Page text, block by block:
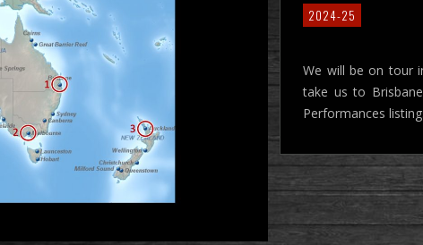
2024-25
We will be on tour
take us to
Performances